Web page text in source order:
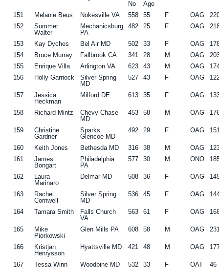
No
Age
151 Melanie Beus Nokesville VA 558 55 F OAG
152
Summer
Walter
Mechanicsburg
PA
482 25 F OAG
153 Kay Dyches Bel Air MD 502 33 F OAG
154
Bruce Murray Fallbrook CA 341 28 M OAG
155
Enrique Villa Arlington VA 623 43 M OAG
156
Holly Garriock
Silver Spring
MD
527 43 F OAG
157
Jessica
Heckman
Milford DE 613 35 F OAG
158 Richard Mintz
Chevy Chase
MD
453 58 M OAG
159
Christine
Gardner
Sparks
Glencoe MD
492 29 F OAG
160 Keith Jones Bethesda MD 316 38 M OAG
161
James
Bongart
Philadelphia
PA
577 30 M ONO
162
Laura
Marinaro
Delmar MD 508 36 F OAG
163
Rachel
Cornwell
Silver Spring
MD
536 45 F OAG
164 Tamara Smith
Falls Church
VA
563 61 F OAG
165
Mike
Piorkowski
Glen Mills PA 608 58 M OAG
166
Kristjan
Henrysson
Hyattsville MD 421 48 M OAG
167 Tessa Winn Woodbine MD 532 33 F OAT
46